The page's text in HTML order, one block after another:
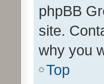
phpBB
site.
why you
Top